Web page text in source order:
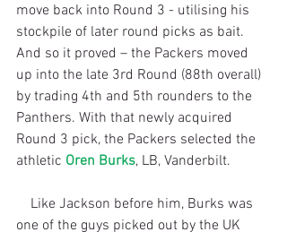
move back into Round 3 - utilising his
stockpile of later round picks as bait.
And so it proved – the Packers moved
up into the late 3rd Round (88th overall)
by trading 4th and 5th rounders to the
Panthers. With that newly acquired
Round 3 pick, the Packers selected the
athletic Oren Burks, LB, Vanderbilt.
one of the guys picked out by the UK